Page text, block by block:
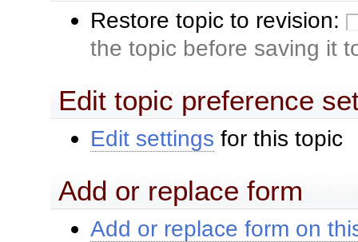
Restore topic to revision:
the topic before saving it
Edit topic preference
Edit settings for this topic
Add or replace form
Add or replace form on